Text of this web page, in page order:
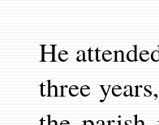
He
three